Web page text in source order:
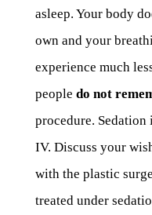
asleep. Your body
own and your
experience much
people do not
procedure.
IV. Discuss your
with the plastic
treated under